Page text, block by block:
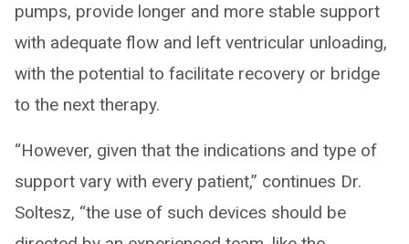
pumps, provide longer and more stable support
with adequate flow and left ventricular unloading,
with the potential to facilitate recovery or bridge
to the next therapy.
“However, given that the indications and type of
support vary with every patient,” continues Dr.
Soltesz, “the use of such devices should be